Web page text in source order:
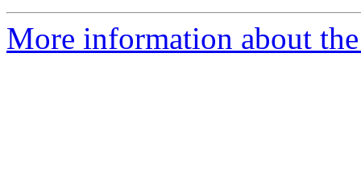
More information about